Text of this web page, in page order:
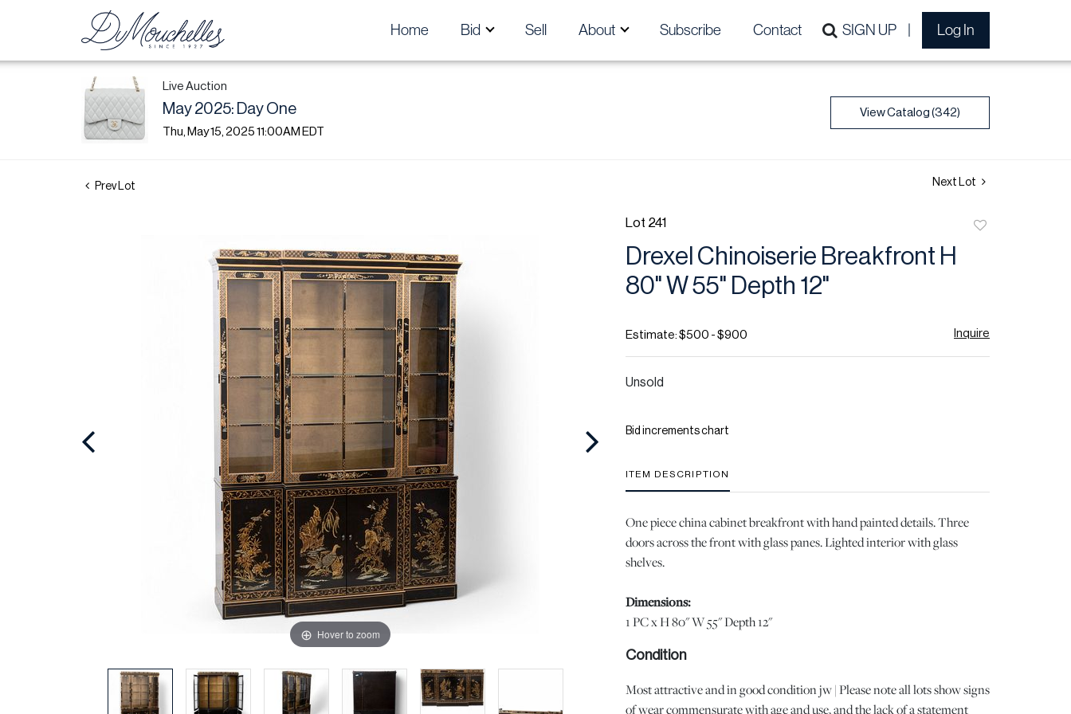
Home Bid Sell About Subscribe Contact SIGN UP Log In
Live Auction
May 2025: Day One
Thu, May 15, 2025 11:00AM EDT
View Catalog (342)
Prev Lot Next Lot
Hover to zoom
Lot 241
Drexel Chinoiserie Breakfront H
80" W 55" Depth 12"
Estimate: $500 - $900 Inquire
Unsold
Bid increments chart
ITEM DESCRIPTION
One piece china cabinet breakfront with hand painted details. Three
doors across the front with glass panes. Lighted interior with glass
shelves.
Dimensions:
1 PC x H 80" W 55" Depth 12"
Condition
Most attractive and in good condition jw | Please note all lots show signs
of wear commensurate with age and use, and the lack of a statement